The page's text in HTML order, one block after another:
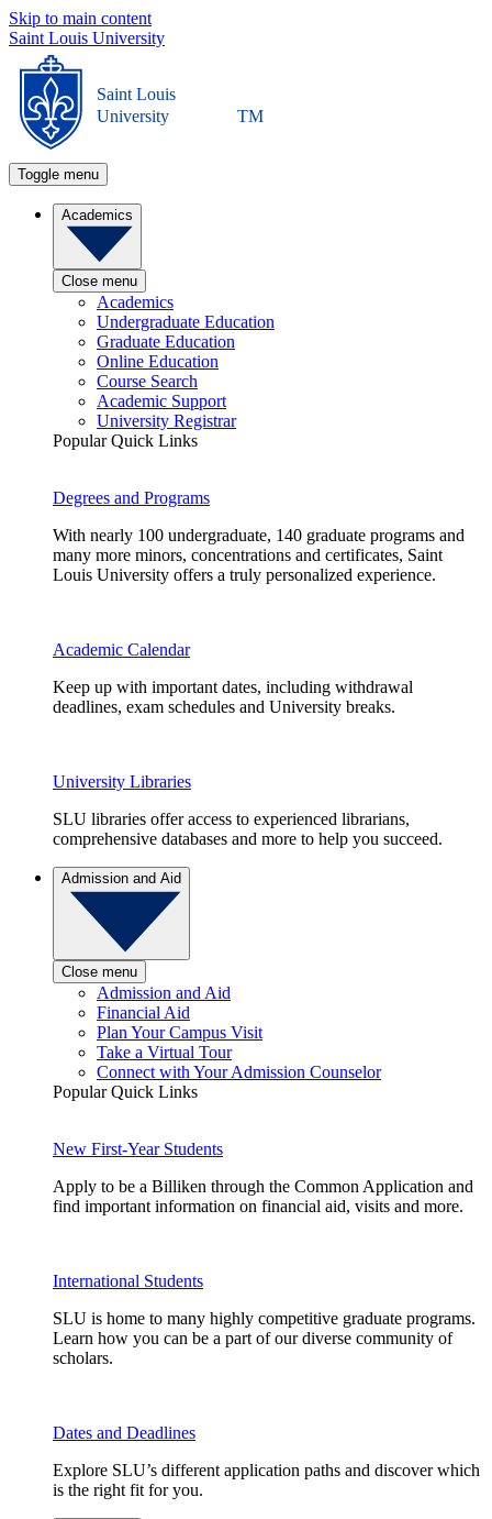
Skip to main content
Saint Louis University
Saint Louis
University
TM
Toggle menu
Academics
Close menu
Academics
Undergraduate Education
Graduate Education
Online Education
Course Search
Academic Support
University Registrar
Popular Quick Links
Degrees and Programs
With nearly 100 undergraduate, 140 graduate programs and
many more minors, concentrations and certificates, Saint
Louis University offers a truly personalized experience.
Academic Calendar
Keep up with important dates, including withdrawal
deadlines, exam schedules and University breaks.
University Libraries
SLU libraries offer access to experienced librarians,
comprehensive databases and more to help you succeed.
Admission and Aid
Close menu
Admission and Aid
Financial Aid
Plan Your Campus Visit
Take a Virtual Tour
Connect with Your Admission Counselor
Popular Quick Links
New First-Year Students
Apply to be a Billiken through the Common Application and
find important information on financial aid, visits and more.
International Students
SLU is home to many highly competitive graduate programs.
Learn how you can be a part of our diverse community of
scholars.
Dates and Deadlines
Explore SLU’s different application paths and discover which
is the right fit for you.